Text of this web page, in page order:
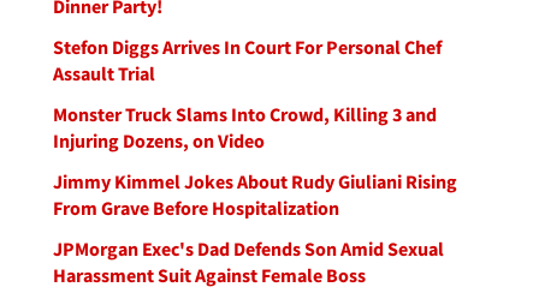
Dinner Party!
Stefon Diggs Arrives In Court For Personal Chef
Assault Trial
Monster Truck Slams Into Crowd, Killing 3 and
Injuring Dozens, on Video
Jimmy Kimmel Jokes About Rudy Giuliani Rising
From Grave Before Hospitalization
JPMorgan Exec's Dad Defends Son Amid Sexual
Harassment Suit Against Female Boss